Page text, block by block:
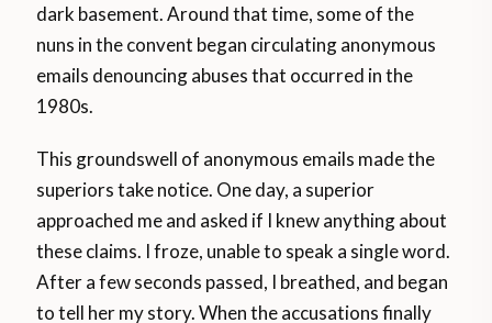
dark basement. Around that time, some of the
nuns in the convent began circulating anonymous
emails denouncing abuses that occurred in the
1980s.
This groundswell of anonymous emails made the
superiors take notice. One day, a superior
approached me and asked if I knew anything about
these claims. I froze, unable to speak a single word.
After a few seconds passed, I breathed, and began
to tell her my story. When the accusations finally